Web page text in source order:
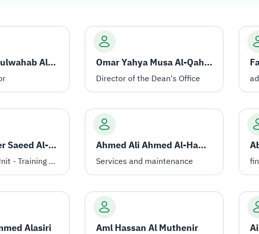
Abdullah Abdulwahab Al-Arfaj Omar Yahya Musa Al-Qahtani
Director of the Dean's Office
Mansour Jaber Saeed Al-Qahtani
Alumni Affairs Unit - Training programs registrar
Ahmed Ali Ahmed Al-Hamdi
Services and maintenance
Alasiri Aml Hassan Al Muthenir